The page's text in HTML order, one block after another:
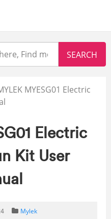
MYESG01 Electric
Electric
Kit User
Mylek